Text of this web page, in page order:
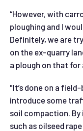
“However, with
ploughing and I
Definitely, we are
on the ex-quarry
a plough on that for
"It’s done on a
introduce some
soil compaction.
such as oilseed